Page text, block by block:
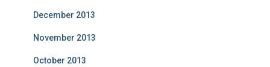
December 2013
November 2013
October 2013